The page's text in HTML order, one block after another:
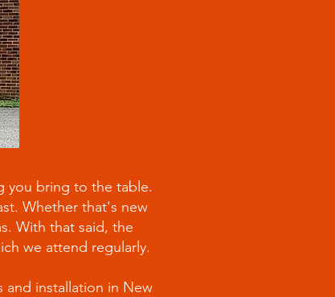
you bring to the table.
Whether that's new
With that said, the
we attend regularly.
and installation in New